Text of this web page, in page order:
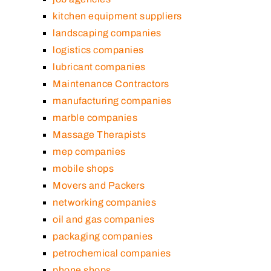
kitchen equipment suppliers
landscaping companies
logistics companies
lubricant companies
Maintenance Contractors
manufacturing companies
marble companies
Massage Therapists
mep companies
mobile shops
Movers and Packers
networking companies
oil and gas companies
packaging companies
petrochemical companies